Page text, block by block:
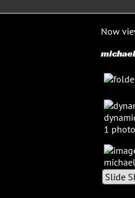
Now
1
Slide